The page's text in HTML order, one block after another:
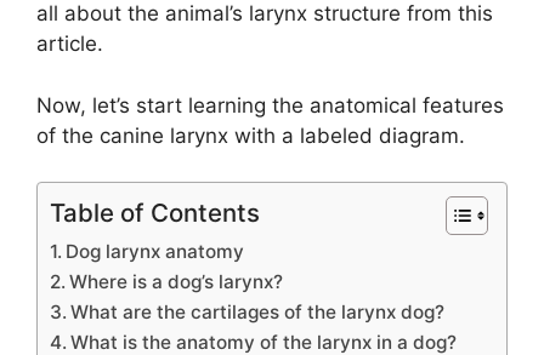
all about the animal’s larynx structure from this
article.
Now, let’s start learning the anatomical features
of the canine larynx with a labeled diagram.
Table of Contents
Dog larynx anatomy
Where is a dog’s larynx?
What are the cartilages of the larynx dog?
What is the anatomy of the larynx in a dog?